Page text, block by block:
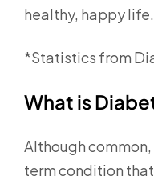
healthy, happy life.
*Statistics from
What is
Although
term condition